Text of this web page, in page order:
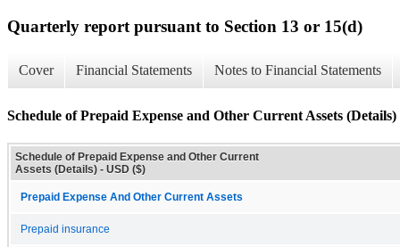
Quarterly report pursuant to Section 13 or 15(d)
Cover Financial Statements Notes to Financial Statements
Schedule of Prepaid Expense and Other Current Assets (Details)
Schedule of Prepaid Expense and Other Current
Assets (Details) - USD ($)
Prepaid Expense And Other Current Assets
Prepaid insurance